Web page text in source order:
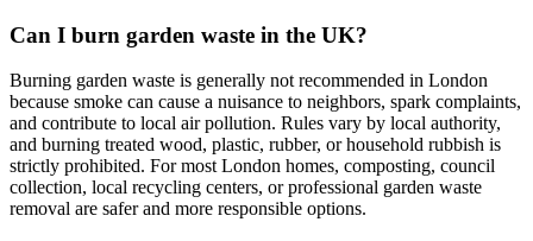
Can I burn garden waste in the UK?
Burning garden waste is generally not recommended in London
because smoke can cause a nuisance to neighbors, spark complaints,
and contribute to local air pollution. Rules vary by local authority,
and burning treated wood, plastic, rubber, or household rubbish is
strictly prohibited. For most London homes, composting, council
collection, local recycling centers, or professional garden waste
removal are safer and more responsible options.